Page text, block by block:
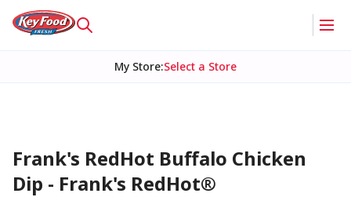
My Store:Select a Store
Frank's RedHot Buffalo Chicken
Dip - Frank's RedHot®